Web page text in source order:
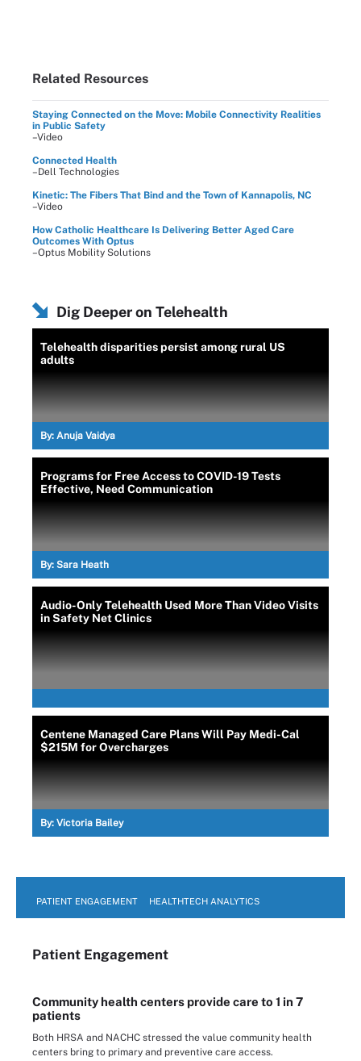
Related Resources
Staying Connected on the Move: Mobile Connectivity Realities
in Public Safety
–Video
Connected Health
–Dell Technologies
Kinetic: The Fibers That Bind and the Town of Kannapolis, NC
–Video
How Catholic Healthcare Is Delivering Better Aged Care
Outcomes With Optus
–Optus Mobility Solutions
Dig Deeper on Telehealth
Telehealth disparities persist among rural US
adults
By: Anuja Vaidya
Programs for Free Access to COVID-19 Tests
Effective, Need Communication
By: Sara Heath
Audio-Only Telehealth Used More Than Video Visits
in Safety Net Clinics
Centene Managed Care Plans Will Pay Medi-Cal
$215M for Overcharges
By: Victoria Bailey
PATIENT ENGAGEMENT HEALTHTECH ANALYTICS
Patient Engagement
Community health centers provide care to 1 in 7
patients
Both HRSA and NACHC stressed the value community health
centers bring to primary and preventive care access.